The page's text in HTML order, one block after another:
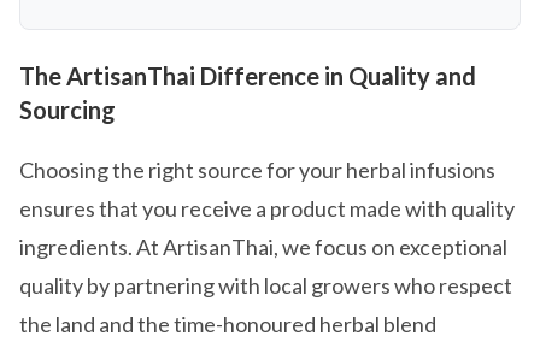
The ArtisanThai Difference in Quality and
Sourcing
Choosing the right source for your herbal infusions
ensures that you receive a product made with quality
ingredients. At ArtisanThai, we focus on exceptional
quality by partnering with local growers who respect
the land and the time-honoured herbal blend